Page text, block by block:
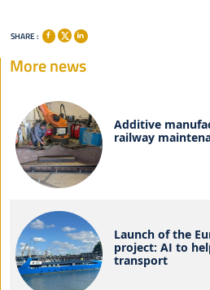
SHARE :
More news
Additive
railway
Launch of the
project: AI to
transport